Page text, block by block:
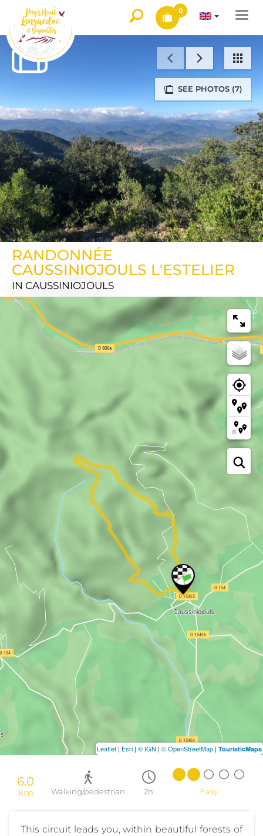
0
SEE PHOTOS (7)
RANDONNÉE
CAUSSINIOJOULS L'ESTELIER
IN CAUSSINIOJOULS
6.0
km Walking/pedestrian 2h Easy
This circuit leads you, within beautiful forests of
Leaflet | Esri | © IGN | © OpenStreetMap | TouristicMaps